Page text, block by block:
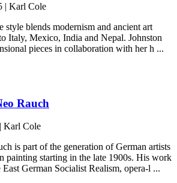
| Karl Cole
style blends modernism and ancient art
Italy, Mexico, India and Nepal. Johnston
pieces in collaboration with her h ...
Rauch
Karl Cole
is part of the generation of German artists
painting starting in the late 1900s. His work
German Socialist Realism, opera-l ...